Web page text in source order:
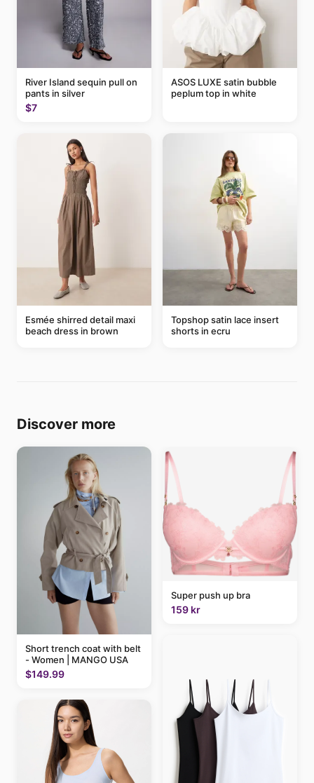
River Island sequin pull on
pants in silver
$7
ASOS LUXE satin bubble
peplum top in white
Esmée shirred detail maxi
beach dress in brown
Topshop satin lace insert
shorts in ecru
Discover more
Short trench coat with belt
- Women | MANGO USA
$149.99
Super push up bra
159 kr